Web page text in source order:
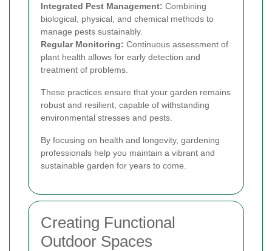
Integrated Pest Management: Combining
biological, physical, and chemical methods to
manage pests sustainably.
Regular Monitoring: Continuous assessment of
plant health allows for early detection and
treatment of problems.
These practices ensure that your garden remains
robust and resilient, capable of withstanding
environmental stresses and pests.
By focusing on health and longevity, gardening
professionals help you maintain a vibrant and
sustainable garden for years to come.
Creating Functional
Outdoor Spaces